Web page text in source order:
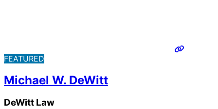
FEATURED
Michael W. DeWitt
DeWitt Law